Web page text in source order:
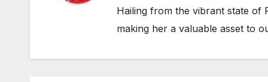
Hailing from the vibrant state of
making her a valuable asset to